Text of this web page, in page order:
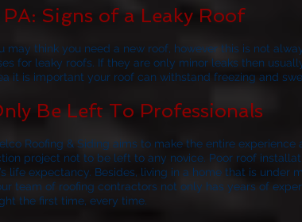
Signs of a Leaky Roof
think you need a new roof, however this is not
for leaky roofs. If they are only minor leaks then
it is important your roof can withstand freezing and
Be Left To Professionals
Roofing & Siding aims to make the entire experience
project not to be left to any novice. Poor roof
life expectancy. Besides, living in a home that is under
team of roofing contractors not only has years of
the first time, every time.